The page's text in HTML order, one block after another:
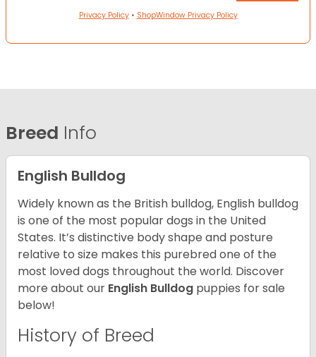
Privacy Policy• ShopWindow Privacy Policy
Breed Info
English Bulldog
Widely known as the British bulldog, English bulldog
is one of the most popular dogs in the United
States. It’s distinctive body shape and posture
relative to size makes this purebred one of the
most loved dogs throughout the world. Discover
more about our English Bulldog puppies for sale
below!
History of Breed